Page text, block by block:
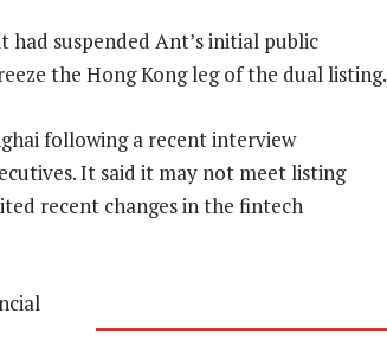
suspended Ant’s initial public
the Hong Kong leg of the dual listing.
following a recent interview
It said it may not meet listing
recent changes in the fintech